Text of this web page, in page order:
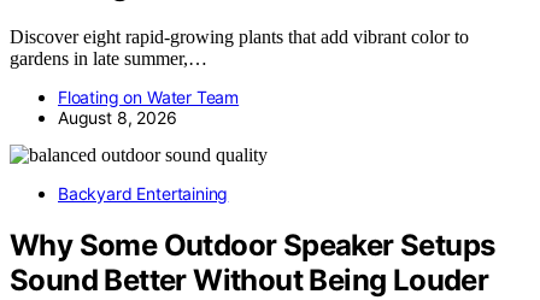
Discover eight rapid-growing plants that add vibrant color to
gardens in late summer,…
Floating on Water Team
August 8, 2026
Backyard Entertaining
Why Some Outdoor Speaker Setups
Sound Better Without Being Louder